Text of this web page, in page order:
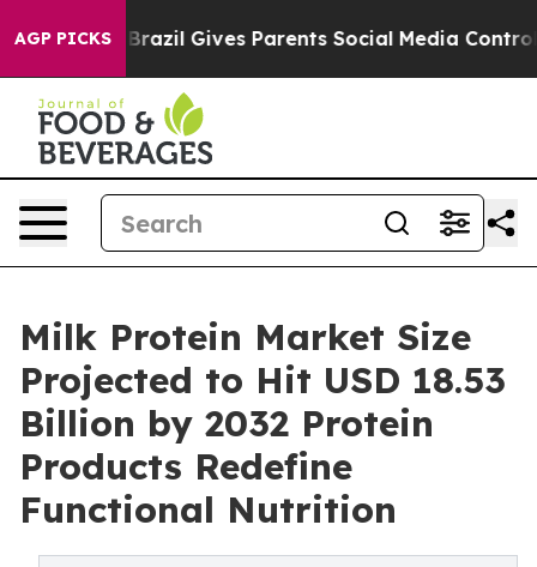
AGP PICKS
Brazil Gives Parents Social Media Controls for Their
Milk Protein Market Size
Projected to Hit USD 18.53
Billion by 2032 Protein
Products Redefine
Functional Nutrition